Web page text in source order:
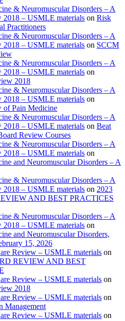
& Neuromuscular Disorders – A
2018 – USMLE materials on Risk
Practitioners
& Neuromuscular Disorders – A
2018 – USMLE materials on SCCM
& Neuromuscular Disorders – A
2018 – USMLE materials on
2018
& Neuromuscular Disorders – A
2018 – USMLE materials on
of Pain Medicine
& Neuromuscular Disorders – A
2018 – USMLE materials on Beat
Review Courses
& Neuromuscular Disorders – A
2018 – USMLE materials on
and Neuromuscular Disorders – A
& Neuromuscular Disorders – A
2018 – USMLE materials on 2023
AND BEST PRACTICES
& Neuromuscular Disorders – A
2018 – USMLE materials on
and Neuromuscular Disorders,
15, 2026
Review – USMLE materials on
REVIEW AND BEST
Review – USMLE materials on
2018
Review – USMLE materials on
Management
Review – USMLE materials on